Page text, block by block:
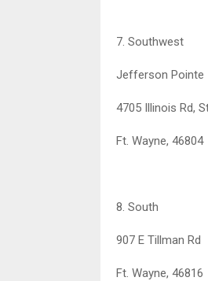
7. Southwest
Jefferson Pointe
4705 Illinois Rd,
Ft. Wayne, 46804
8. South
907 E Tillman Rd
Ft. Wayne, 46816